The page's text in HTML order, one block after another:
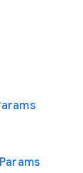
Params